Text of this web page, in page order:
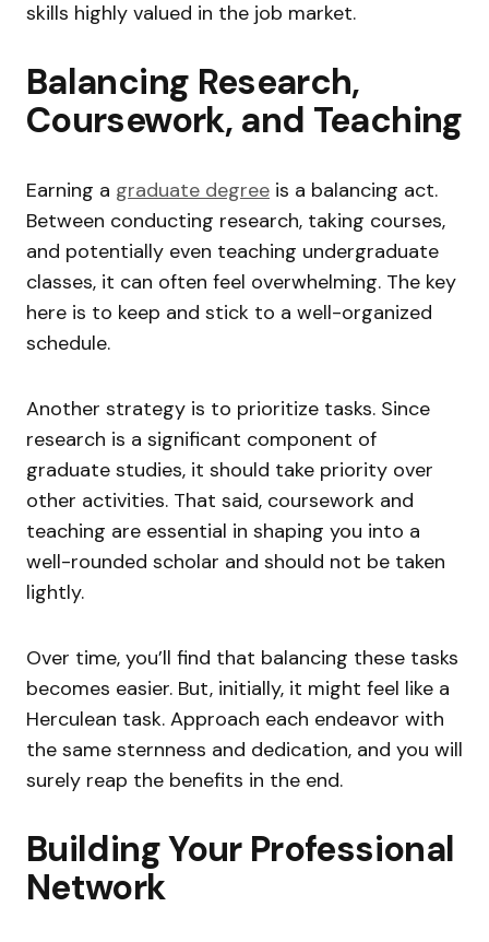
skills highly valued in the job market.
Balancing Research,
Coursework, and Teaching
Earning a graduate degree is a balancing act.
Between conducting research, taking courses,
and potentially even teaching undergraduate
classes, it can often feel overwhelming. The key
here is to keep and stick to a well-organized
schedule.
Another strategy is to prioritize tasks. Since
research is a significant component of
graduate studies, it should take priority over
other activities. That said, coursework and
teaching are essential in shaping you into a
well-rounded scholar and should not be taken
lightly.
Over time, you’ll find that balancing these tasks
becomes easier. But, initially, it might feel like a
Herculean task. Approach each endeavor with
the same sternness and dedication, and you will
surely reap the benefits in the end.
Building Your Professional
Network